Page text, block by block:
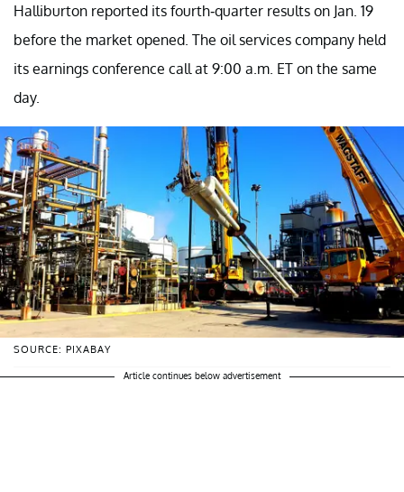
Halliburton reported its fourth-quarter results on Jan. 19
before the market opened. The oil services company held
its earnings conference call at 9:00 a.m. ET on the same
day.
SOURCE: PIXABAY
Article continues below advertisement